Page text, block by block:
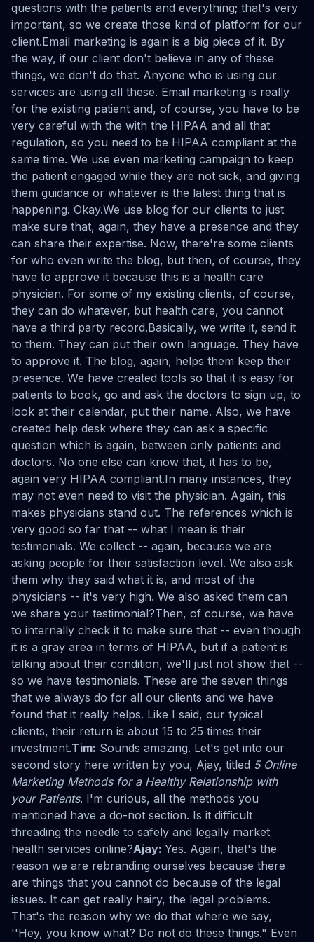
questions with the patients and everything; that's very
important, so we create those kind of platform for our
client.Email marketing is again is a big piece of it. By
the way, if our client don't believe in any of these
things, we don't do that. Anyone who is using our
services are using all these. Email marketing is really
for the existing patient and, of course, you have to be
very careful with the with the HIPAA and all that
regulation, so you need to be HIPAA compliant at the
same time. We use even marketing campaign to keep
the patient engaged while they are not sick, and giving
them guidance or whatever is the latest thing that is
happening. Okay.We use blog for our clients to just
make sure that, again, they have a presence and they
can share their expertise. Now, there're some clients
for who even write the blog, but then, of course, they
have to approve it because this is a health care
physician. For some of my existing clients, of course,
they can do whatever, but health care, you cannot
have a third party record.Basically, we write it, send it
to them. They can put their own language. They have
to approve it. The blog, again, helps them keep their
presence. We have created tools so that it is easy for
patients to book, go and ask the doctors to sign up, to
look at their calendar, put their name. Also, we have
created help desk where they can ask a specific
question which is again, between only patients and
doctors. No one else can know that, it has to be,
again very HIPAA compliant.In many instances, they
may not even need to visit the physician. Again, this
makes physicians stand out. The references which is
very good so far that -- what I mean is their
testimonials. We collect -- again, because we are
asking people for their satisfaction level. We also ask
them why they said what it is, and most of the
physicians -- it's very high. We also asked them can
we share your testimonial?Then, of course, we have
to internally check it to make sure that -- even though
it is a gray area in terms of HIPAA, but if a patient is
talking about their condition, we'll just not show that --
so we have testimonials. These are the seven things
that we always do for all our clients and we have
found that it really helps. Like I said, our typical
clients, their return is about 15 to 25 times their
investment.Tim: Sounds amazing. Let's get into our
second story here written by you, Ajay, titled 5 Online
Marketing Methods for a Healthy Relationship with
your Patients. I'm curious, all the methods you
mentioned have a do-not section. Is it difficult
threading the needle to safely and legally market
health services online?Ajay: Yes. Again, that's the
reason we are rebranding ourselves because there
are things that you cannot do because of the legal
issues. It can get really hairy, the legal problems.
That's the reason why we do that where we say,
''Hey, you know what? Do not do these things." Even